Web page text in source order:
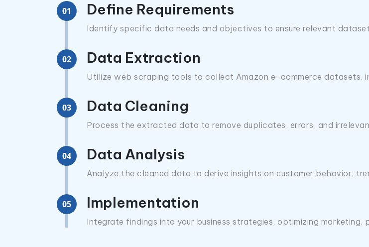
01 Define Requirements
Identify specific data needs and objectives to ensure relevant
02 Data Extraction
Utilize web scraping tools to collect Amazon e-commerce datasets,
03 Data Cleaning
Process the extracted data to remove duplicates, errors, and
04 Data Analysis
Analyze the cleaned data to derive insights on customer behavior,
05 Implementation
Integrate findings into your business strategies, optimizing